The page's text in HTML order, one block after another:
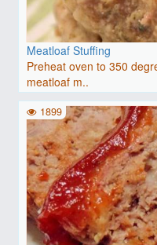
Meatloaf Stuffing
Preheat oven to 350
meatloaf m..
1899